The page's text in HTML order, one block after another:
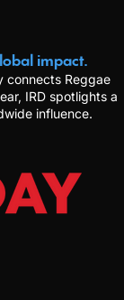
impact.
connects Reggae
IRD spotlights a
influence.